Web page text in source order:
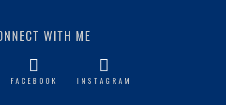
WITH ME
FACEBOOK INSTAGRAM